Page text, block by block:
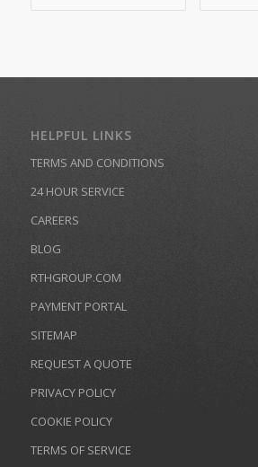
HELPFUL LINKS
TERMS AND CONDITIONS
24 HOUR SERVICE
CAREERS
BLOG
RTHGROUP.COM
PAYMENT PORTAL
SITEMAP
REQUEST A QUOTE
PRIVACY POLICY
COOKIE POLICY
TERMS OF SERVICE